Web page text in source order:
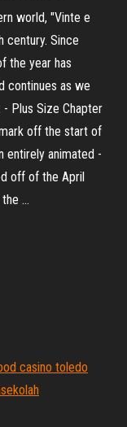
world, "Vinte e
century. Since
the year has
continues as we
Plus Size Chapter
off the start of
entirely animated -
off of the April
…
casino toledo